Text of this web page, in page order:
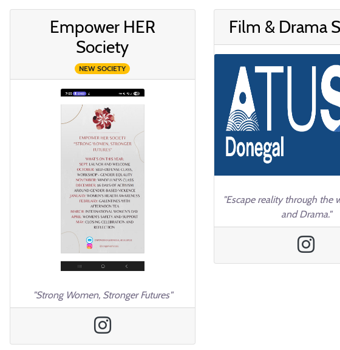
Empower HER
Society
NEW SOCIETY
"Strong Women, Stronger Futures"
Film & Drama
"Escape reality through the
and Drama."